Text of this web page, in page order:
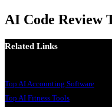
AI Code Review
Related Links
Top AI Accounting Software
Top AI Fitness Tools